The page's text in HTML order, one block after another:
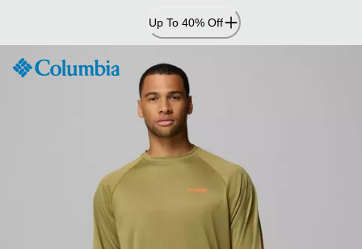
Content
Up To 40% Off